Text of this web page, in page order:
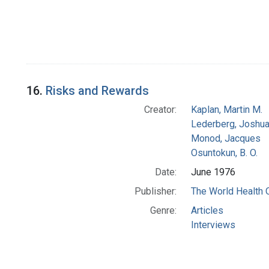
16. Risks and Rewards
Creator:
Kaplan, Martin M.
Lederberg, Joshua
Monod, Jacques
Osuntokun, B. O.
Date:
June 1976
Publisher:
The World Health
Genre:
Articles
Interviews